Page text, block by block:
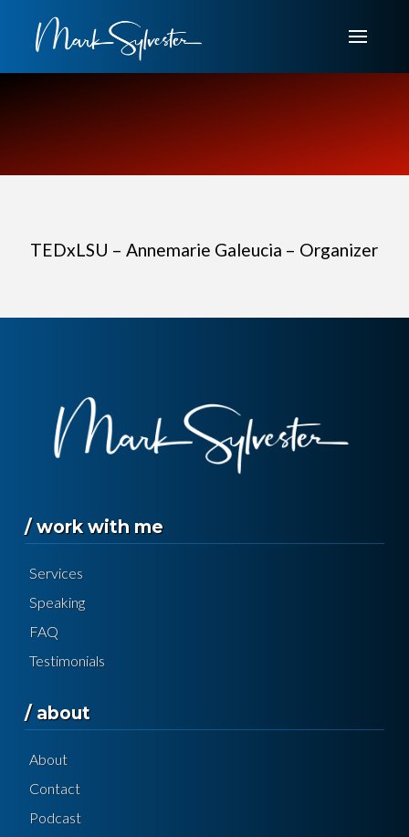
TEDxLSU – Annemarie Galeucia – Organizer
/ work with me
Services
Speaking
FAQ
Testimonials
/ about
About
Contact
Podcast